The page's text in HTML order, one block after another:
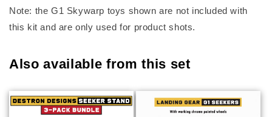
Note: the G1 Skywarp toys shown are not included with
this kit and are only used for product shots.
Also available from this set